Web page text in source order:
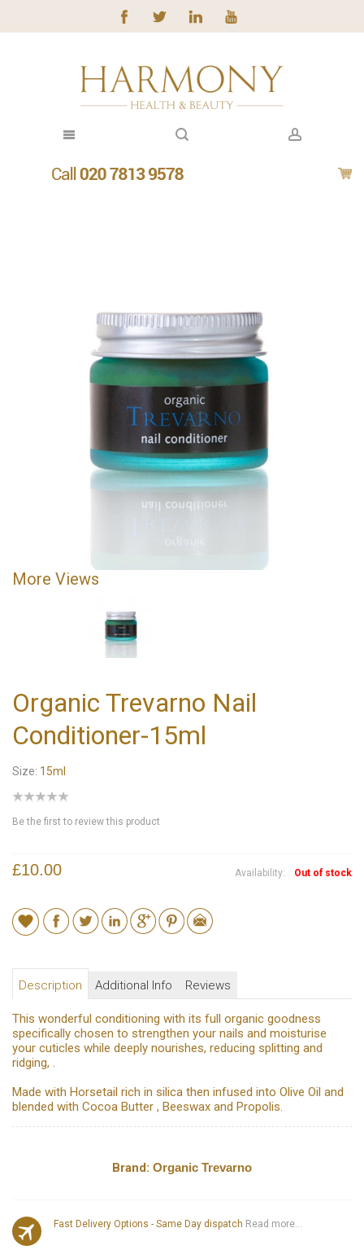
More Views
Organic Trevarno Nail
Conditioner-15ml
Size: 15ml
Be the first to review this product
Availability: Out of stock
£10.00
Description Additional Info Reviews
This wonderful conditioning with its full organic goodness
specifically chosen to strengthen your nails and moisturise
your cuticles while deeply nourishes, reducing splitting and
ridging, .
Made with Horsetail rich in silica then infused into Olive Oil and
blended with Cocoa Butter , Beeswax and Propolis.
Brand: Organic Trevarno
Fast Delivery Options - Same Day dispatch Read more...